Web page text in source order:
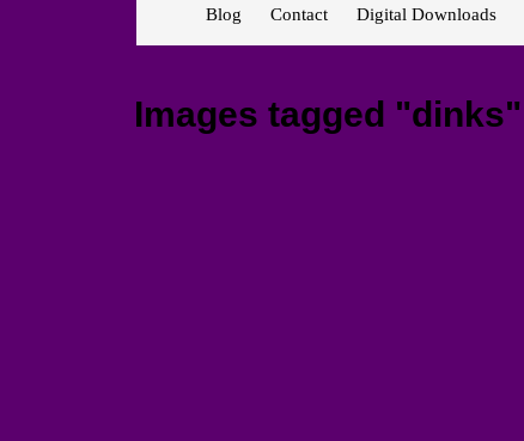
Blog Contact Digital Downloads
Images tagged "dinks"